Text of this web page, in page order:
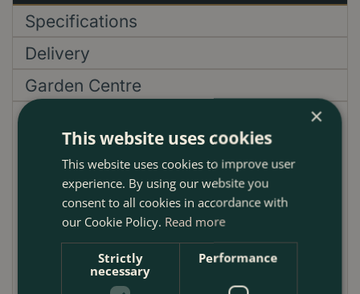
Specifications
Delivery
Garden Centre
Discover the exquisite Helleborus niger 'Christmas
Carol', a quintessentially British winter charm for
your green space, blending the classic allure of
winter florals with a smidge of cheeky festivity. Greet
the crisp UK winter with these elegant, snow-white
blooms, gracefully perched atop rich, dark leaves,
casting a spell of tranquil beauty across your
garden. Often frolicking amidst the frost, 'Christmas
Carol' silently trumpets the arrival of the festive
×
This website uses cookies
This website uses cookies to improve user
experience. By using our website you
consent to all cookies in accordance with
our Cookie Policy. Read more
Strictly
necessary
Performance